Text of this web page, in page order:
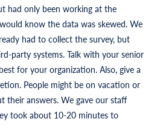
had only been working at the
know the data was skewed. We
had to collect the survey, but
party systems. Talk with your senior
for your organization. Also, give a
People might be on vacation or
answers. We gave our staff
took about 10-20 minutes to